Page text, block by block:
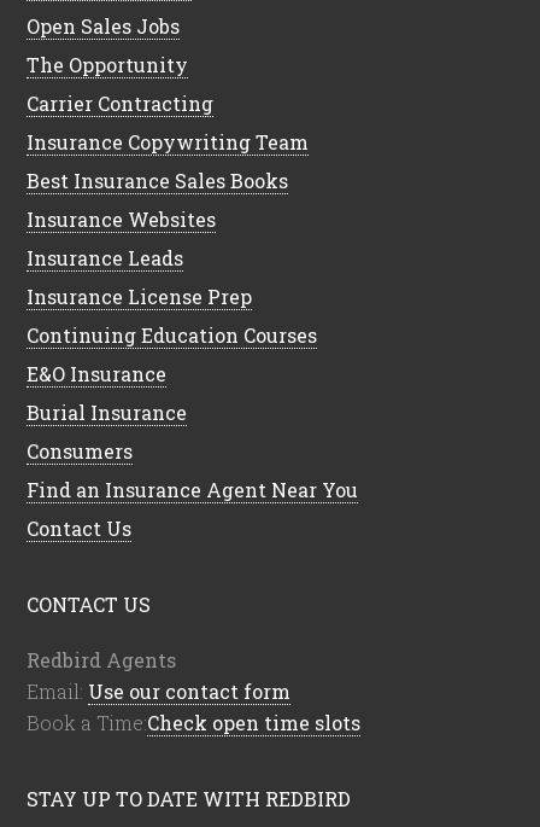
Open Sales Jobs
The Opportunity
Carrier Contracting
Insurance Copywriting Team
Best Insurance Sales Books
Insurance Websites
Insurance Leads
Insurance License Prep
Continuing Education Courses
E&O Insurance
Burial Insurance
Consumers
Find an Insurance Agent Near You
Contact Us
CONTACT US
Redbird Agents
Email: Use our contact form
Book a Time:Check open time slots
STAY UP TO DATE WITH REDBIRD